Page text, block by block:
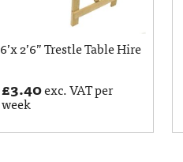
6’x 2’6” Trestle Table Hire
£3.40exc. VAT per
week